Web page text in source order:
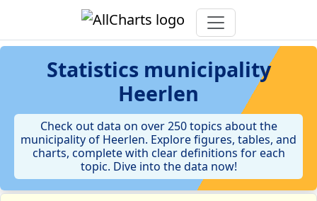
Statistics municipality
Heerlen
Check out data on over 250 topics about the
municipality of Heerlen. Explore figures, tables, and
charts, complete with clear definitions for each
topic. Dive into the data now!